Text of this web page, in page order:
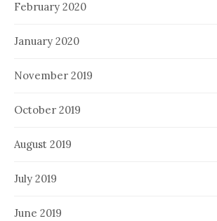
February 2020
January 2020
November 2019
October 2019
August 2019
July 2019
June 2019